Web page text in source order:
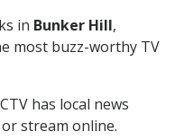
in Bunker Hill,
most buzz-worthy TV
has local news
stream online.